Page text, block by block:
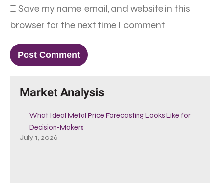
Save my name, email, and website in this
browser for the next time I comment.
Market Analysis
What Ideal Metal Price Forecasting Looks Like for
Decision-Makers
July 1, 2026